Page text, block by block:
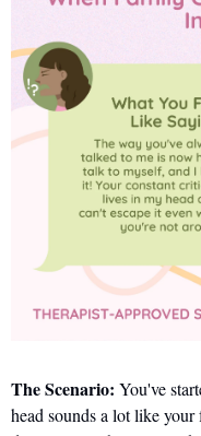
The Scenario: You've
head sounds a lot like